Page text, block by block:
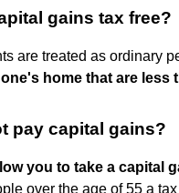
gains tax free?
are treated as ordinary
home that are less
pay capital gains?
you to take a capital
over the age of 55 a